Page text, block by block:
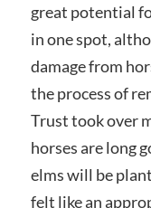
great potential
in one spot,
damage from
the process of
Trust took over
horses are long
elms will be
felt like an